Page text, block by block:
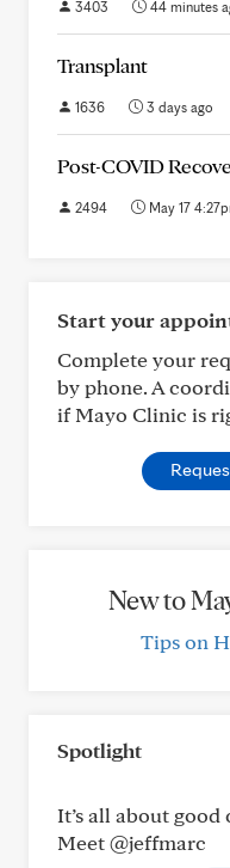
3403 44 minutes
Transplant
1636 3 days ago
Post-COVID
2494 May 17
Start your
Complete your
by phone. A
if Mayo Clinic is
New to
Tips on
Spotlight
It’s all about
Meet @jeffmarc